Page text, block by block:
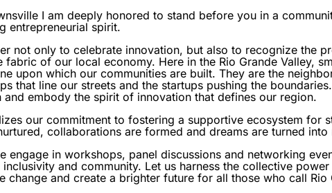
I am deeply honored to stand before you in a
entrepreneurial spirit.
not only to celebrate innovation, but also to recognize the
fabric of our local economy. Here in the Rio Grande Valley,
upon which our communities are built. They are the
that line our streets and the startups pushing the
embody the spirit of innovation that defines our region.
our commitment to fostering a supportive ecosystem for
collaborations are formed and dreams are turned into
engage in workshops, panel discussions and networking
and community. Let us harness the collective
change and create a brighter future for all those who call Rio